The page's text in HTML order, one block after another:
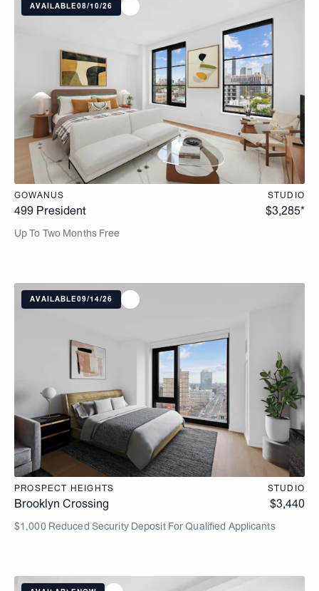
AVAILABLE08/10/26
GOWANUS STUDIO
499 President $3,285*
Up To Two Months Free
AVAILABLE09/14/26
PROSPECT HEIGHTS STUDIO
Brooklyn Crossing $3,440
$1,000 Reduced Security Deposit For Qualified Applicants